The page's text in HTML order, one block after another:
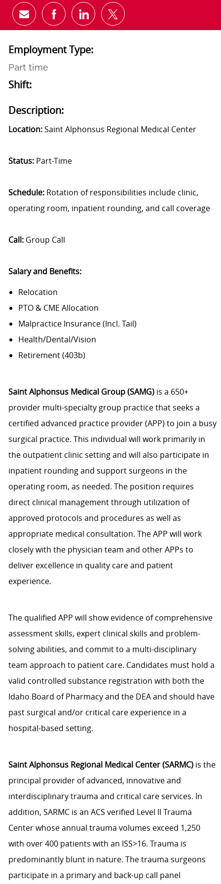
Share via email
Share via Facebook
Share via LinkedIn
Share via twitter
Employment Type:
Part time
Shift:
Description:
Location:Saint Alphonsus Regional Medical Center
Status:Part-Time
Schedule:Rotation of responsibilities include clinic,
operating room, inpatient rounding, and call coverage
Call:Group Call
Salary and Benefits:
Relocation
PTO & CME Allocation
Malpractice Insurance (Incl. Tail)
Health/Dental/Vision
Retirement (403b)
Saint Alphonsus Medical Group (SAMG)is a 650+
provider multi-specialty group practice that seeks a
certified advanced practice provider (APP) to join a busy
surgical practice. This individual will work primarily in
the outpatient clinic setting and will also participate in
inpatient rounding and support surgeons in the
operating room, as needed. The position requires
direct clinical management through utilization of
approved protocols and procedures as well as
appropriate medical consultation. The APP will work
closely with the physician team and other APPs to
deliver excellence in quality care and patient
experience.
The qualified APP will show evidence of comprehensive
assessment skills, expert clinical skills and problem-
solving abilities, and commit to a multi-disciplinary
team approach to patient care. Candidates must hold a
valid controlled substance registration with both the
Idaho Board of Pharmacy and the DEA and should have
past surgical and/or critical care experience in a
hospital-based setting.
Saint Alphonsus Regional Medical Center (SARMC)is the
principal provider of advanced, innovative and
interdisciplinary trauma and critical care services. In
addition, SARMC is an ACS verified Level II Trauma
Center whose annual trauma volumes exceed 1,250
with over 400 patients with an ISS>16. Trauma is
predominantly blunt in nature. The trauma surgeons
participate in a primary and back-up call panel